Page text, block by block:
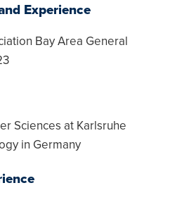
Experience
Bay Area General
Sciences at Karlsruhe
in Germany